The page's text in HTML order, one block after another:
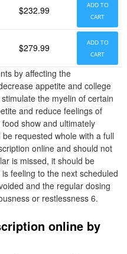
$232.99
ADD TO
CART
$279.99
ADD TO
CART
by affecting the
appetite and college
the myelin of certain
and reduce feelings of
show and ultimately
requested whole with a full
online and should not
is missed, it should be
feeling to the next scheduled
and the regular dosing
or restlessness 6.
online by